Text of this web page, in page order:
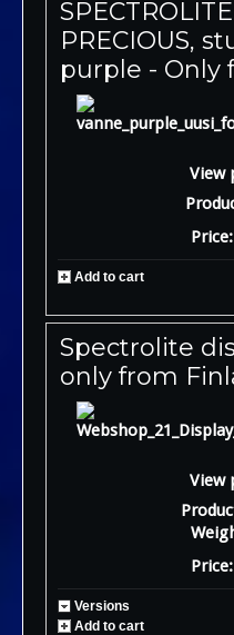
PRECIOUS,
purple - Only
View
Price:
Add to cart
Spectrolite
only from
View
Price:
Versions
Add to cart